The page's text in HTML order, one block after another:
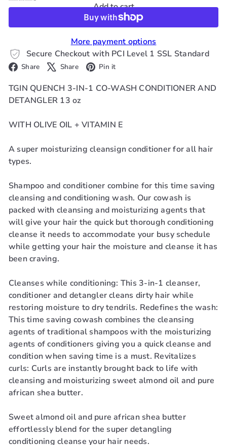
Add to cart
More payment options
Secure Checkout with PCI Level 1 SSL Standard
Share Facebook
Share X Pin it
TGIN QUENCH 3-IN-1 CO-WASH CONDITIONER AND
DETANGLER 13 oz
WITH OLIVE OIL + VITAMIN E
A super moisturizing cleansign conditioner for all hair
types.
Shampoo and conditioner combine for this time saving
cleansing and conditioning wash. Our cowash is
packed with cleansing and moisturizing agents that
will give your hair the quick but thorough conditioning
cleanse it needs to accommodate your busy schedule
while getting your hair the moisture and cleanse it has
been craving.
Cleanses while conditioning: This 3-in-1 cleanser,
conditioner and detangler cleans dirty hair while
restoring moisture to dry tendrils. Redefines the wash:
This time saving cowash combines the cleansing
agents of traditional shampoos with the moisturizing
agents of conditioners giving you a quick cleanse and
condition when saving time is a must. Revitalizes
curls: Curls are instantly brought back to life with
cleansing and moisturizing sweet almond oil and pure
african shea butter.
Sweet almond oil and pure african shea butter
effortlessly blend for the super detangling
conditioning cleanse your hair needs.